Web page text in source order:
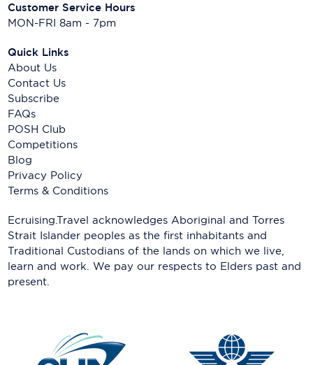
Customer Service Hours
MON-FRI 8am - 7pm
Quick Links
About Us
Contact Us
Subscribe
FAQs
POSH Club
Competitions
Blog
Privacy Policy
Terms & Conditions
Ecruising.Travel acknowledges Aboriginal and Torres
Strait Islander peoples as the first inhabitants and
Traditional Custodians of the lands on which we live,
learn and work. We pay our respects to Elders past and
present.